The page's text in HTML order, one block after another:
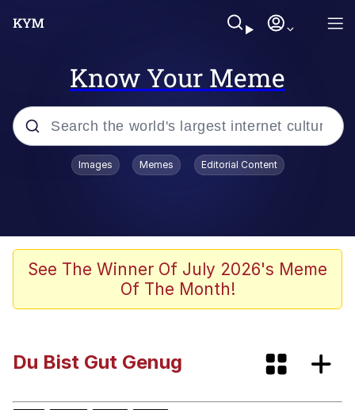
Know Your Meme
Popular searches
Blue Lobster
97-Year-Old NYC Diner Still Serves
Images Memes Editorial Content
See The Winner Of July 2026's Meme
Of The Month!
Du Bist Gut Genug